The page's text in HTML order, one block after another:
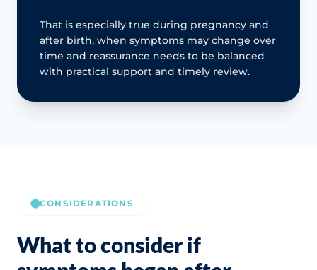
That is especially true during pregnancy and
after birth, when symptoms may change over
time and reassurance needs to be balanced
with practical support and timely review.
CONSIDERATIONS
What to consider if